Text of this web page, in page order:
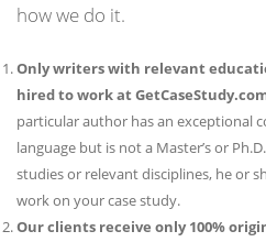
how we do it.
Only writers with relevant
hired to work at
particular author has an exceptional
language but is not a Master’s or
studies or relevant disciplines, he or
work on your case study.
Our clients receive only 100%